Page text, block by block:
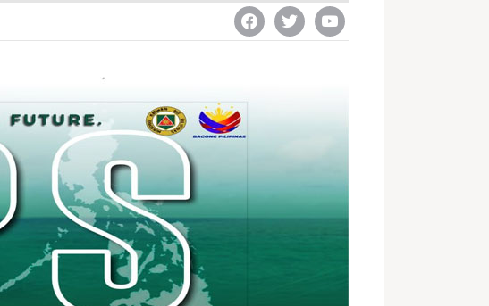
facebooktwitter youtube